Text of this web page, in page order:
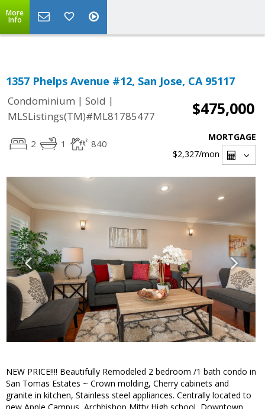
More
Info
1357 Phelps Avenue #12, San Jose, CA 95117
Condominium | Sold |
MLSListings(TM)#ML81785477
$475,000
2 1 840
MORTGAGE
$2,327/mon
NEW PRICE!!!! Beautifully Remodeled 2 bedroom /1 bath condo in
San Tomas Estates ~ Crown molding, Cherry cabinets and
granite in kitchen, Stainless steel appliances. Centrally located to